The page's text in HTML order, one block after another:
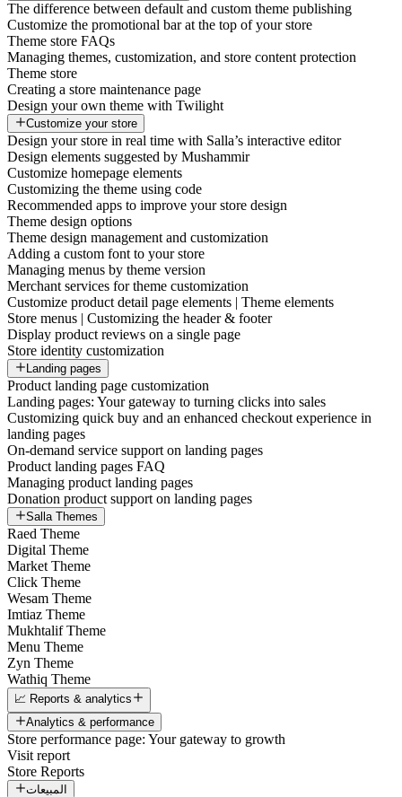
The difference between default and custom theme publishing
Customize the promotional bar at the top of your store
Theme store FAQs
Managing themes, customization, and store content protection
Theme store
Creating a store maintenance page
Design your own theme with Twilight
Customize your store
Design your store in real time with Salla’s interactive editor
Design elements suggested by Mushammir
Customize homepage elements
Customizing the theme using code
Recommended apps to improve your store design
Theme design options
Theme design management and customization
Adding a custom font to your store
Managing menus by theme version
Merchant services for theme customization
Customize product detail page elements | Theme elements
Store menus | Customizing the header & footer
Display product reviews on a single page
Store identity customization
Landing pages
Product landing page customization
Landing pages: Your gateway to turning clicks into sales
Customizing quick buy and an enhanced checkout experience in
landing pages
On-demand service support on landing pages
Product landing pages FAQ
Managing product landing pages
Donation product support on landing pages
Salla Themes
Raed Theme
Digital Theme
Market Theme
Click Theme
Wesam Theme
Imtiaz Theme
Mukhtalif Theme
Menu Theme
Zyn Theme
Wathiq Theme
📈 Reports & analytics
Analytics & performance
Store performance page: Your gateway to growth
Visit report
Store Reports
المبيعات